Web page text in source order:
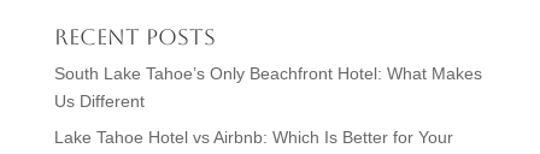
Recent Posts
South Lake Tahoe’s Only Beachfront Hotel: What Makes
Us Different
Lake Tahoe Hotel vs Airbnb: Which Is Better for Your